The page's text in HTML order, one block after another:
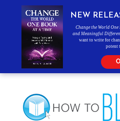
NEW
Change the World
and Meaningful
want to write for
potent